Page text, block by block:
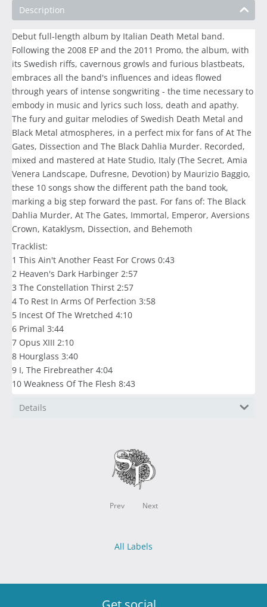
Description
Debut full-length album by Italian Death Metal band.
Following the 2008 EP and the 2011 Promo, the album, with
its Swedish riffs, cavernous growls and furious blastbeats,
embraces all the band's influences and ideas flowed
through years of intense songwriting - the time necessary to
embody in music and lyrics such loss, death and apathy.
The fury and guitar melodies of Swedish Death Metal and
Black Metal atmospheres, in a perfect mix for fans of At The
Gates, Dissection and The Black Dahlia Murder. Recorded,
mixed and mastered at Hate Studio, Italy (The Secret, Amia
Venera Landscape, Dufresne, Devotion) by Maurizio Baggio,
these 10 songs show the different path the band took,
marking a big step forward the past. For fans of: The Black
Dahlia Murder, At The Gates, Immortal, Emperor, Aversions
Crown, Kataklysm, Dissection, and Behemoth
Tracklist:
1 This Ain't Another Feast For Crows 0:43
2 Heaven's Dark Harbinger 2:57
3 The Constellation Thirst 2:57
4 To Rest In Arms Of Perfection 3:58
5 Incest Of The Wretched 4:10
6 Primal 3:44
7 Opus XIII 2:10
8 Hourglass 3:40
9 I, The Firebreather 4:04
10 Weakness Of The Flesh 8:43
Details
Prev Next
All Labels